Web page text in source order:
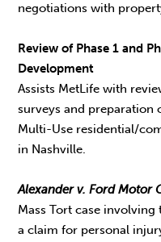
negotiations with
Review of Phase 1 and
Development
Assists MetLife with
surveys and preparation
Multi-Use residential/
in Nashville.
Alexander v. Ford Motor
Mass Tort case
a claim for personal